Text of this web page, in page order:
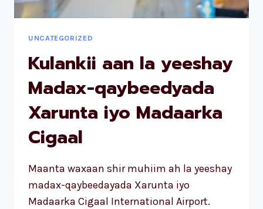
UNCATEGORIZED
Kulankii aan la yeeshay
Madax-qaybeedyada
Xarunta iyo Madaarka
Cigaal
Maanta waxaan shir muhiim ah la yeeshay
madax-qaybeedayada Xarunta iyo
Madaarka Cigaal International Airport.